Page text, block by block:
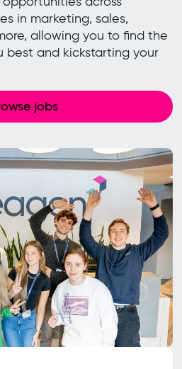
in marketing, sales,
allowing you to find the
best and kickstarting your
jobs